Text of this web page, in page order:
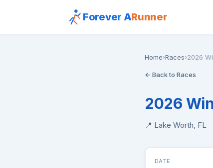
Forever ARunner
Home›Races›2026
← Back to Races
2026
📍 Lake Worth, FL
DATE